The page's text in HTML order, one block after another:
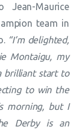
Maurice
team in
“I’m delighted,
Montaigu, my
brilliant start to
to win the
morning, but I
Derby is an